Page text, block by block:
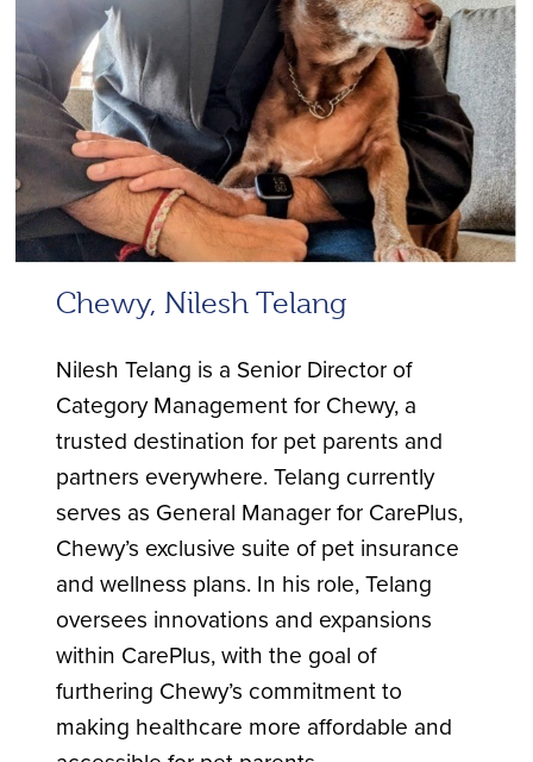
Chewy, Nilesh Telang
Nilesh Telang is a Senior Director of
Category Management for Chewy, a
trusted destination for pet parents and
partners everywhere. Telang currently
serves as General Manager for CarePlus,
Chewy’s exclusive suite of pet insurance
and wellness plans. In his role, Telang
oversees innovations and expansions
within CarePlus, with the goal of
furthering Chewy’s commitment to
making healthcare more affordable and